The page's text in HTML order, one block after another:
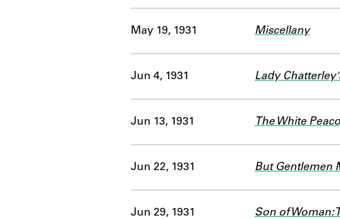
May 19, 1931 Miscellany
Jun 4, 1931 Lady
Jun 13, 1931 The White
Jun 22, 1931 But Gentlemen
Jun 29, 1931 Son of Woman: